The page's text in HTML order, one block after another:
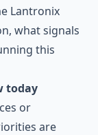
Lantronix
what signals
this
today
or
are